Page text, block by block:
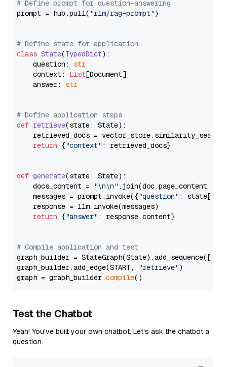
# Define prompt for question-answering
prompt = hub.pull( "rlm/rag-prompt")
# Define state for application
class State(TypedDict):
    question:
str
    context:
List[Document]
    answer:
str
# Define application steps
def retrieve(state: State):
retrieved_docs =
return {"context" : retrieved_docs}
def generate(state: State):
    docs_content =
"\n\n" .join(doc.page_content
    messages = prompt.invoke({
"question" : state[
    response = llm.invoke(messages)
return {"answer" : response.content}
# Compile application and test
graph_builder =
graph_builder.add_edge(START,
"retrieve")
graph = graph_builder.compile
Test the Chatbot
Yeah! You've built your own chatbot. Let's ask the chatbot a
question.